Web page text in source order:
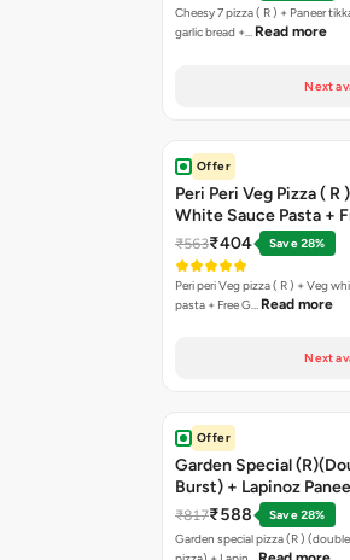
Cheesy 7 pizza ( R ) + Paneer
garlic bread +… Read more
Next
Offer
Peri Peri Veg Pizza ( R
White Sauce Pasta +
Bread Sticks + Dip
₹563₹404 Save 28%
Peri peri Veg pizza ( R ) + Veg
pasta + Free G… Read more
Next
Offer
Garden Special
Burst) + Lapinoz
Double Burst) + Free
Bread Sticks + Dip
₹817₹588
Save 28%
Garden special pizza (R )